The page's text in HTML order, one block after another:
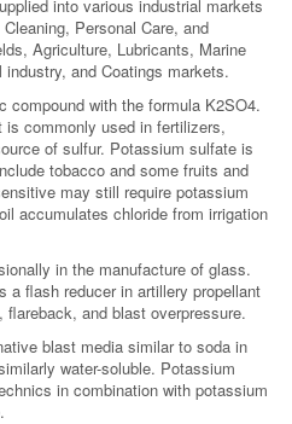
into various industrial markets
Personal Care, and
Agriculture, Lubricants, Marine
and Coatings markets.
compound with the formula K2SO4.
commonly used in fertilizers,
of sulfur. Potassium sulfate is
tobacco and some fruits and
may still require potassium
accumulates chloride from irrigation
in the manufacture of glass.
a flash reducer in artillery propellant
and blast overpressure.
blast media similar to soda in
water-soluble. Potassium
in combination with potassium